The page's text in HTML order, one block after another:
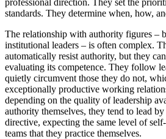
standards. They determine when, how,
The relationship with authority figures –
institutional leaders – is often complex.
automatically resist authority, but they
evaluating its competence. They follow
quietly circumvent those they do not,
exceptionally productive working
depending on the quality of leadership
authority themselves, they tend to lead
directive, expecting the same level of
teams that they practice themselves.